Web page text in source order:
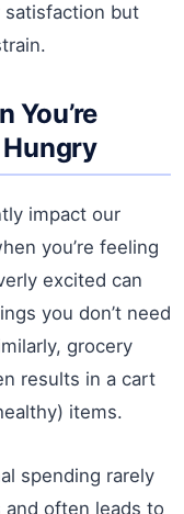
satisfaction but
You’re
impact our
you’re feeling
excited can
you don’t need
grocery
results in a cart
items.
spending rarely
and often leads to